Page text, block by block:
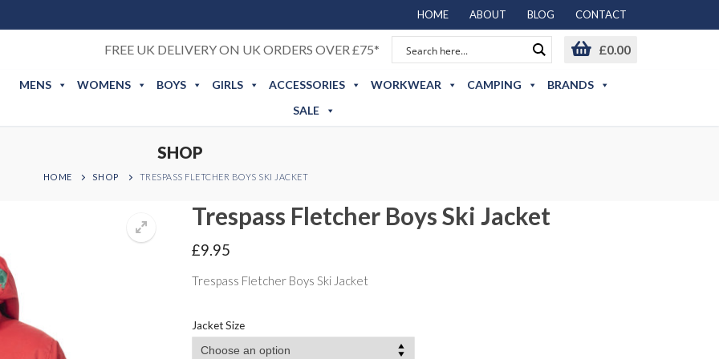
HOME ABOUT BLOG CONTACT
FREE UK DELIVERY ON UK ORDERS OVER £75* £0.00
MENS WOMENS BOYS GIRLS ACCESSORIES WORKWEAR CAMPING
BRANDS
SALE
SHOP
HOME SHOP TRESPASS FLETCHER BOYS SKI JACKET
Trespass Fletcher Boys Ski Jacket
£9.95
Trespass Fletcher Boys Ski Jacket
Jacket Size